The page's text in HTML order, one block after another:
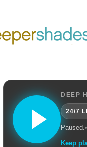
DEEP
24/7
Paused.•
Keep